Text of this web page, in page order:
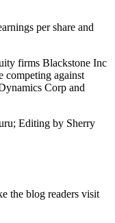
per share and
firms Blackstone Inc
competing against
Corp and
Editing by Sherry
the blog readers visit